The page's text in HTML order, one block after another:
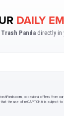
DAILY
Pandadirectly in
occasional offers from
that the use of reCAPTCHA is subject